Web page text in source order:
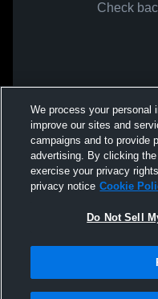
Check
We process your personal
improve our sites and
campaigns and to provide
advertising. By clicking
exercise your privacy
privacy notice Cookie
Do Not Sell